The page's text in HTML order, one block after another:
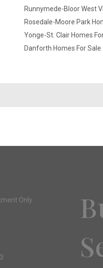
Runnymede-Bloor West
Rosedale-Moore Park
Yonge-St. Clair Homes
Danforth Homes For Sale
Only